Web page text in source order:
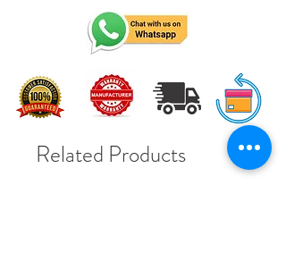
Related Products